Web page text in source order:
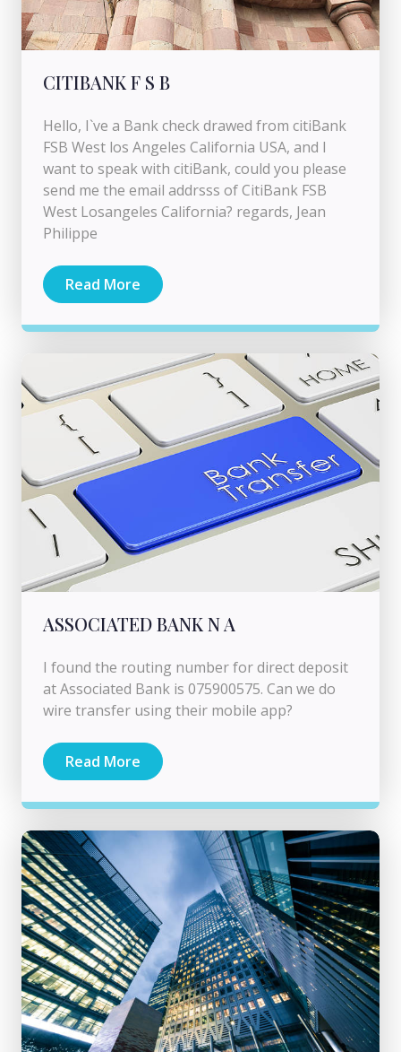
CITIBANK F S B
Hello, I`ve a Bank check drawed from citiBank
FSB West los Angeles California USA, and I
want to speak with citiBank, could you please
send me the email addrsss of CitiBank FSB
West Losangeles California? regards, Jean
Philippe
Read More
ASSOCIATED BANK N A
I found the routing number for direct deposit
at Associated Bank is 075900575. Can we do
wire transfer using their mobile app?
Read More